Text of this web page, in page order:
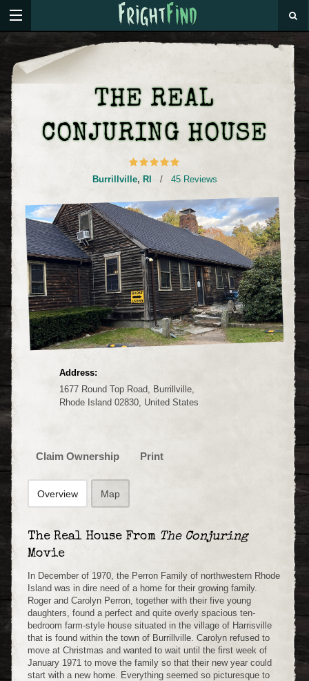
THE REAL
CONJURING HOUSE
Burrillville, RI / 45 Reviews
Address:
1677 Round Top Road, Burrillville,
Rhode Island 02830, United States
Claim Ownership Print
Overview Map
The Real House From The Conjuring
Movie
In December of 1970, the Perron Family of northwestern Rhode
Island was in dire need of a home for their growing family.
Roger and Carolyn Perron, together with their five young
daughters, found a perfect and quite overly spacious ten-
bedroom farm-style house situated in the village of Harrisville
that is found within the town of Burrillville. Carolyn refused to
move at Christmas and wanted to wait until the first week of
January 1971 to move the family so that their new year could
start with a new home. Everything seemed so picturesque to